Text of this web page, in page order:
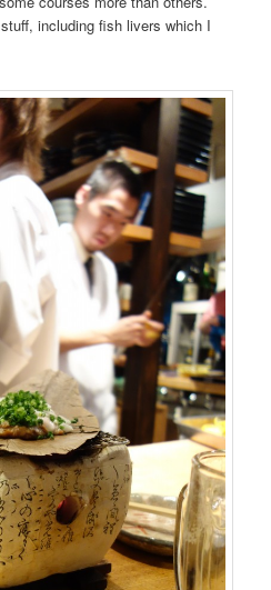
including fish livers which I